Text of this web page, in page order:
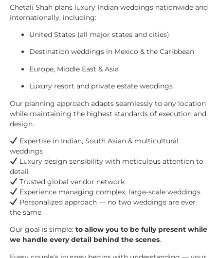
Chetali Shah plans luxury Indian weddings nationwide and
internationally, including:
United States (all major states and cities)
Destination weddings in Mexico & the Caribbean
Europe, Middle East & Asia
Luxury resort and private estate weddings
Our planning approach adapts seamlessly to any location
while maintaining the highest standards of execution and
design.
Expertise in Indian, South Asian & multicultural
weddings
Luxury design sensibility with meticulous attention to
detail
Trusted global vendor network
Experience managing complex, large-scale weddings
Personalized approach — no two weddings are ever
the same
Our goal is simple: to allow you to be fully present while
we handle every detail behind the scenes.